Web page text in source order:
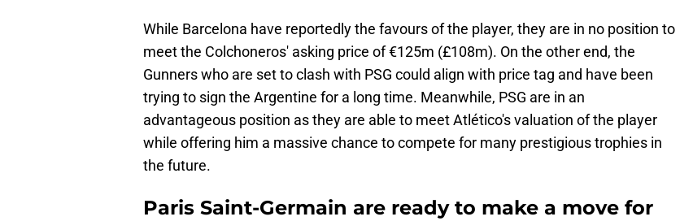
While Barcelona have reportedly the favours of the player, they are in no position to
meet the Colchoneros' asking price of €125m (£108m). On the other end, the
Gunners who are set to clash with PSG could align with price tag and have been
trying to sign the Argentine for a long time. Meanwhile, PSG are in an
advantageous position as they are able to meet Atlético's valuation of the player
while offering him a massive chance to compete for many prestigious trophies in
the future.
Paris Saint-Germain are ready to make a move for